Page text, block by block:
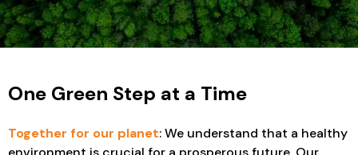
One Green Step at a Time
Together for our planet: We understand that a healthy